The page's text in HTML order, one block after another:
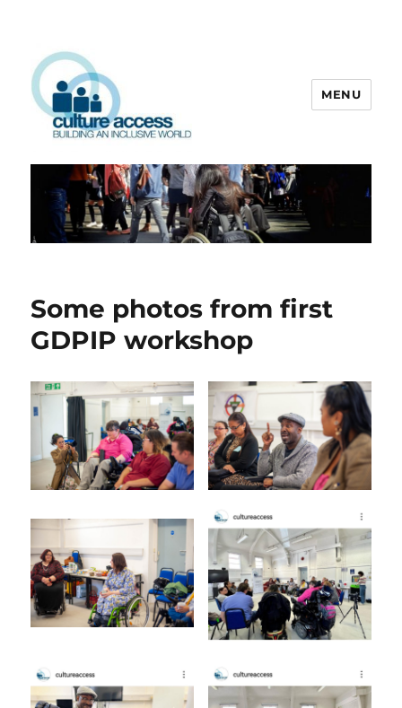
Culture Access
MENU
Some photos from first
GDPIP workshop